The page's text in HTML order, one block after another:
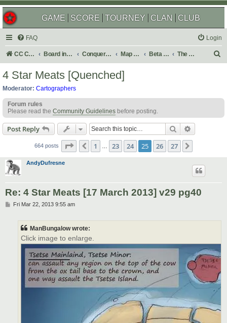
GAME SCORE TOURNEY CLAN CLUB
FAQ Login
CC Central Command Board index Conquer Club Map Foundry Beta Maps The Atlas
h
4 Star Meats [Quenched]
Moderator: Cartographers
Forum rules
Please read the Community Guidelines before posting.
Post Reply Search
664 posts Page 25 of 27
Previous
1 23 24 25 26 27
AndyDufresne
Re: 4 Star Meats [17 March 2013] v29 pg40
PFri Mar 22, 2013 9:55 am
ManBungalow wrote:
Click image to enlarge.